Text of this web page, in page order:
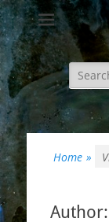
Search
for:
Home »
Author: